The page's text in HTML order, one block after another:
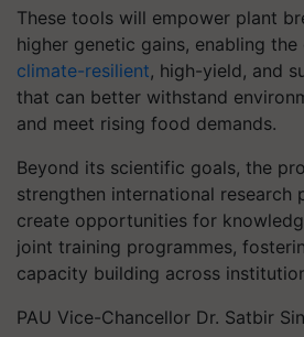
These tools will empower plant
higher genetic gains, enabling
climate-resilient, high-yield, and
that can better withstand
and meet rising food demands.
Beyond its scientific goals, the
strengthen international research
create opportunities for
joint training programmes,
capacity building across
PAU Vice-Chancellor Dr. Satbir